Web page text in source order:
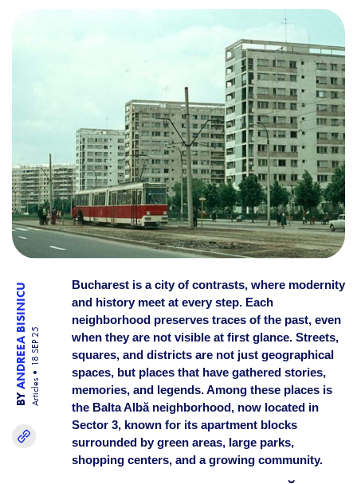
WHERE THE NAME OF
BY
ANDREEA BISINICU
Articles
18 SEP 25
Bucharest is a city of contrasts, where modernity
and history meet at every step. Each
neighborhood preserves traces of the past, even
when they are not visible at first glance. Streets,
squares, and districts are not just geographical
spaces, but places that have gathered stories,
memories, and legends. Among these places is
the Balta Albă neighborhood, now located in
Sector 3, known for its apartment blocks
surrounded by green areas, large parks,
shopping centers, and a growing community.